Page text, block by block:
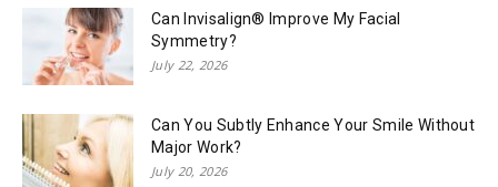
Can Invisalign® Improve My Facial
Symmetry?
July 22, 2026
Can You Subtly Enhance Your Smile Without
Major Work?
July 20, 2026